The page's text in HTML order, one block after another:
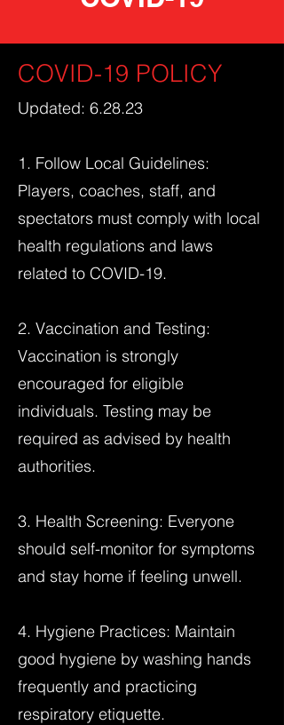
COVID-19 POLICY
Updated: 6.28.23
1. Follow Local Guidelines:
Players, coaches, staff, and
spectators must comply with local
health regulations and laws
related to COVID-19.
2. Vaccination and Testing:
Vaccination is strongly
encouraged for eligible
individuals. Testing may be
required as advised by health
authorities.
3. Health Screening: Everyone
should self-monitor for symptoms
and stay home if feeling unwell.
4. Hygiene Practices: Maintain
good hygiene by washing hands
frequently and practicing
respiratory etiquette.